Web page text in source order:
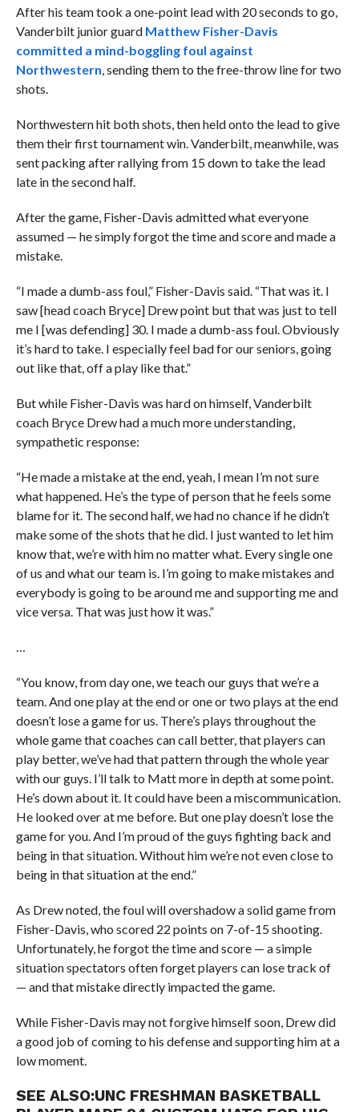
After his team took a one-point lead with 20 seconds to go,
Vanderbilt junior guard Matthew Fisher-Davis
committed a mind-boggling foul against
Northwestern, sending them to the free-throw line for two
shots.
Northwestern hit both shots, then held onto the lead to give
them their first tournament win. Vanderbilt, meanwhile, was
sent packing after rallying from 15 down to take the lead
late in the second half.
After the game, Fisher-Davis admitted what everyone
assumed — he simply forgot the time and score and made a
mistake.
“I made a dumb-ass foul,” Fisher-Davis said. “That was it. I
saw [head coach Bryce] Drew point but that was just to tell
me I [was defending] 30. I made a dumb-ass foul. Obviously
it’s hard to take. I especially feel bad for our seniors, going
out like that, off a play like that.”
But while Fisher-Davis was hard on himself, Vanderbilt
coach Bryce Drew had a much more understanding,
sympathetic response:
“He made a mistake at the end, yeah, I mean I’m not sure
what happened. He’s the type of person that he feels some
blame for it. The second half, we had no chance if he didn’t
make some of the shots that he did. I just wanted to let him
know that, we’re with him no matter what. Every single one
of us and what our team is. I’m going to make mistakes and
everybody is going to be around me and supporting me and
vice versa. That was just how it was.”
…
“You know, from day one, we teach our guys that we’re a
team. And one play at the end or one or two plays at the end
doesn’t lose a game for us. There’s plays throughout the
whole game that coaches can call better, that players can
play better, we’ve had that pattern through the whole year
with our guys. I’ll talk to Matt more in depth at some point.
He’s down about it. It could have been a miscommunication.
He looked over at me before. But one play doesn’t lose the
game for you. And I’m proud of the guys fighting back and
being in that situation. Without him we’re not even close to
being in that situation at the end.”
As Drew noted, the foul will overshadow a solid game from
Fisher-Davis, who scored 22 points on 7-of-15 shooting.
Unfortunately, he forgot the time and score — a simple
situation spectators often forget players can lose track of
— and that mistake directly impacted the game.
While Fisher-Davis may not forgive himself soon, Drew did
a good job of coming to his defense and supporting him at a
low moment.
SEE ALSO:UNC FRESHMAN BASKETBALL